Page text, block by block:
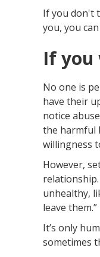
If you don't
you, you
If you
No one is
have their
notice
the harmful
willingness
However,
unhealthy,
leave them.”
It’s only
sometimes